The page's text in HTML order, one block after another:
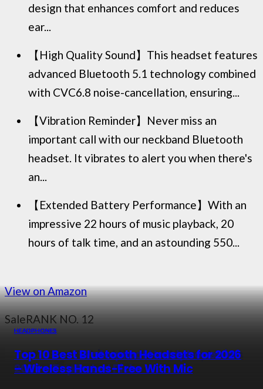
design that enhances comfort and reduces
ear...
【High Quality Sound】This headset features
advanced Bluetooth 5.1 technology combined
with CVC6.8 noise-cancellation, ensuring...
【Vibration Reminder】Never miss an
important call with our neckband Bluetooth
headset. It vibrates to alert you when there's
an...
【Extended Battery Performance】With an
impressive 22 hours of music playback, 20
hours of talk time, and an astounding 550...
View on Amazon
SaleRANK NO. 12
HEADPHONES
The 11 Best Behind the Neck Headphones
in 2026 – Top Rated Picks
HEADPHONES
Top 10 Best Bluetooth Headphones to
Buy in 2026
HEADPHONES
Top 10 Best Waterproof Headphones in
2026 – Top Rated Picks
HEADPHONES
Top 10 Best Bluetooth Headsets for 2026
– Wireless Hands-Free With Mic